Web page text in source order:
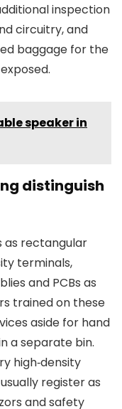
inspection
circuitry, and
baggage for the
speaker in
distinguish
as rectangular
terminals,
and PCBs as
trained on these
aside for hand
a separate bin.
high‑density
register as
and safety